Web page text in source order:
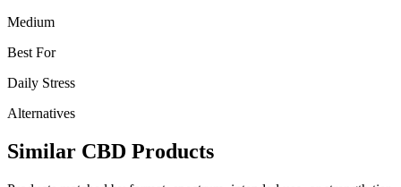
Medium
Best For
Daily Stress
Alternatives
Similar CBD Products